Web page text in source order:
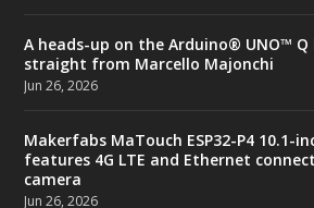
A heads-up on the Arduino® UNO™
straight from Marcello Majonchi
Jun 26, 2026
Makerfabs MaTouch ESP32-P4 10.1-
features 4G LTE and Ethernet
camera
Jun 26, 2026